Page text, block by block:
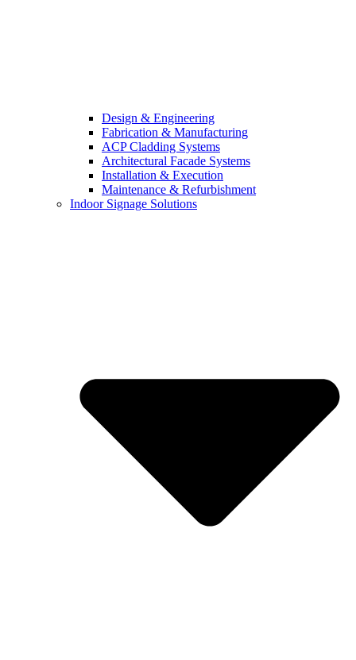
Design & Engineering
Fabrication & Manufacturing
ACP Cladding Systems
Architectural Facade Systems
Installation & Execution
Maintenance & Refurbishment
Indoor Signage Solutions